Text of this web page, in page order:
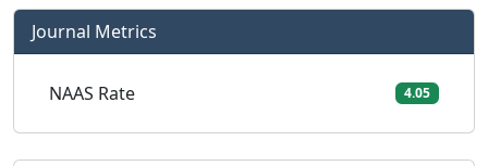
Journal Metrics
NAAS Rate 4.05